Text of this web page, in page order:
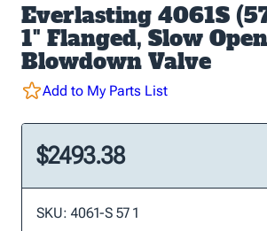
Everlasting 4061S
1" Flanged, Slow Open
Blowdown Valve
Add to My Parts List
$2493.38
SKU: 4061-S 57 1